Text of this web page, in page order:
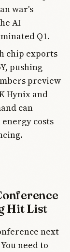
war's
AI
Q1.
chip exports
pushing
preview
Hynix and
can
costs
Hit List
next
need to